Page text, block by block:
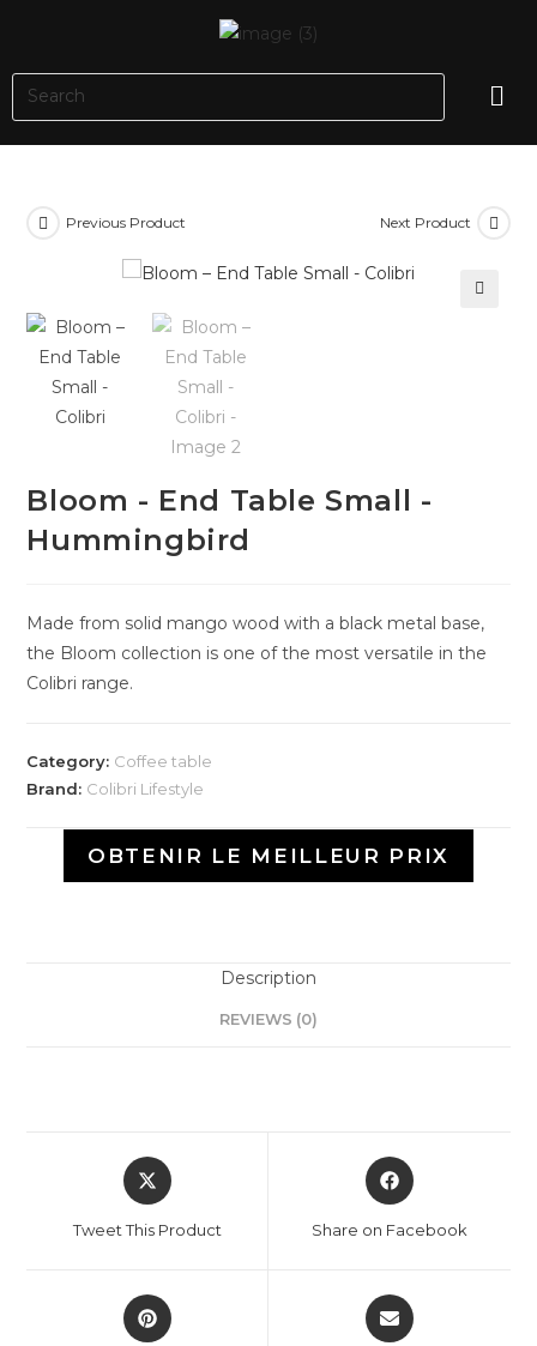
Previous Product Next Product
Bloom - End Table Small -
Hummingbird
Made from solid mango wood with a black metal base,
the Bloom collection is one of the most versatile in the
Colibri range.
Category: Coffee table
Brand: Colibri Lifestyle
OBTENIR LE MEILLEUR PRIX
Description
REVIEWS (0)
Tweet This Product Share on Facebook